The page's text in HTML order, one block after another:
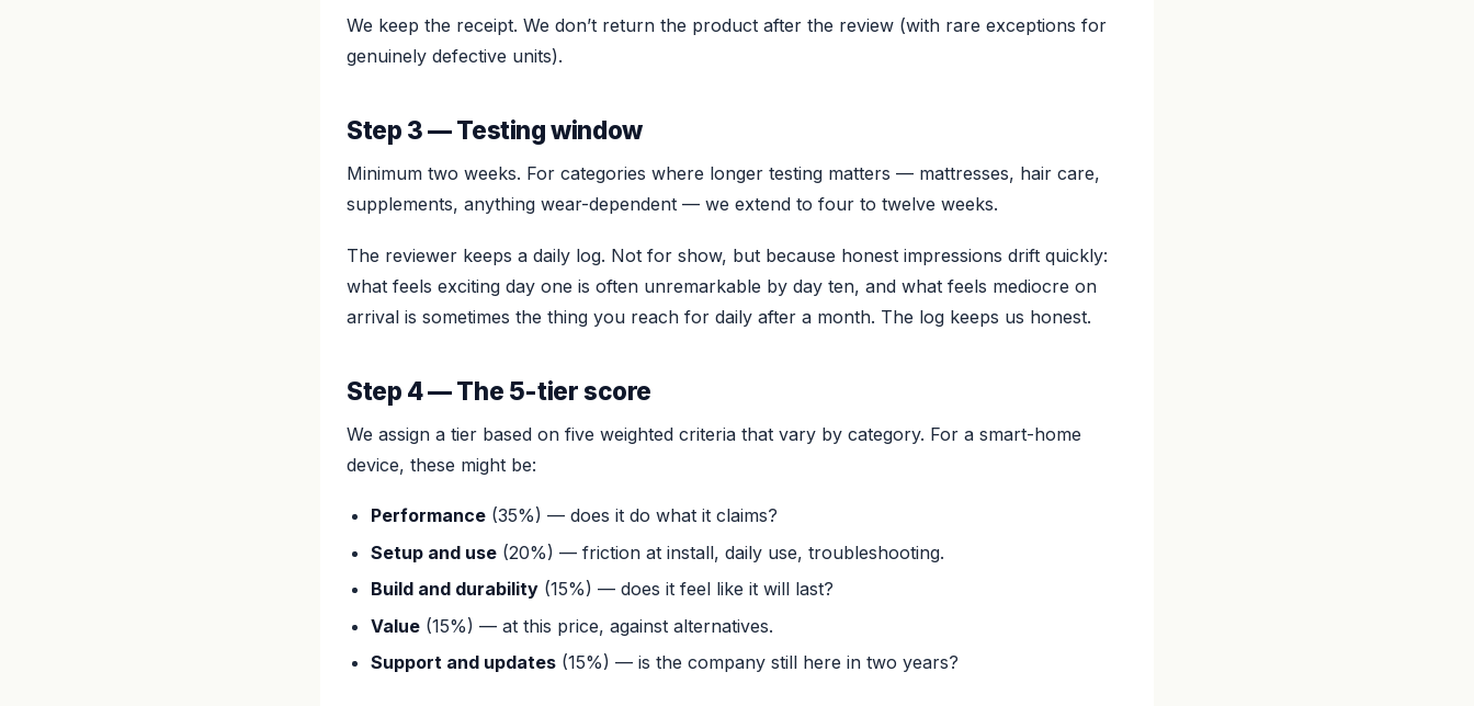
We keep the receipt. We don’t return the product after the review (with rare exceptions for
genuinely defective units).
Step 3 — Testing window
Minimum two weeks. For categories where longer testing matters — mattresses, hair care,
supplements, anything wear-dependent — we extend to four to twelve weeks.
The reviewer keeps a daily log. Not for show, but because honest impressions drift quickly:
what feels exciting day one is often unremarkable by day ten, and what feels mediocre on
arrival is sometimes the thing you reach for daily after a month. The log keeps us honest.
Step 4 — The 5-tier score
We assign a tier based on five weighted criteria that vary by category. For a smart-home
device, these might be:
Performance (35%) — does it do what it claims?
Setup and use (20%) — friction at install, daily use, troubleshooting.
Build and durability (15%) — does it feel like it will last?
Value (15%) — at this price, against alternatives.
Support and updates (15%) — is the company still here in two years?